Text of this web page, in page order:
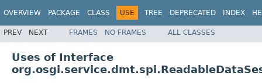
OVERVIEW PACKAGE CLASS USE TREE DEPRECATED INDEX
PREV NEXT FRAMES NO FRAMES ALL CLASSES
Uses of Interface